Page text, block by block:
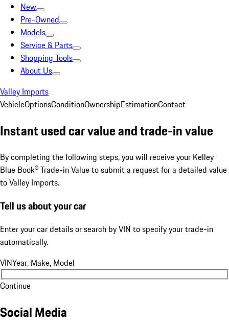
New
Pre-Owned
Models
Service & Parts
Shopping Tools
About Us
Valley Imports
VehicleOptionsConditionOwnershipEstimationContact
Instant used car value and trade-in value
By completing the following steps, you will receive your Kelley
Blue Book® Trade-in Value to submit a request for a detailed value
to Valley Imports.
Tell us about your car
Enter your car details or search by VIN to specify your trade-in
automatically.
VINYear, Make, Model
Continue
Social Media